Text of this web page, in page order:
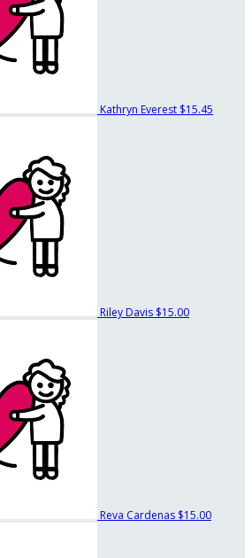
Kathryn Everest $15.45
Riley Davis $15.00
Reva Cardenas $15.00